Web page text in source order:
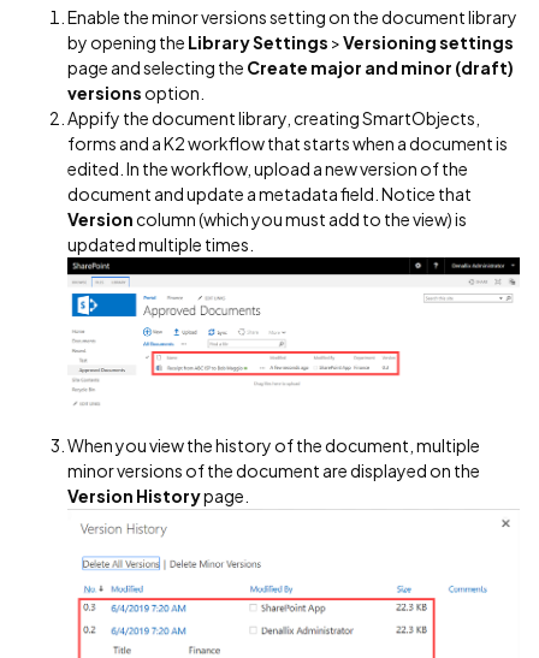
Enable the minor versions setting on the document library
by opening the Library Settings >Versioning settings
page and selecting the Create major and minor (draft)
versions option.
Appify the document library, creating SmartObjects,
forms and a K2 workflow that starts when a document is
edited. In the workflow, upload a new version of the
document and update a metadata field. Notice that
Versioncolumn (which you must add to the view) is
updated multiple times.
When you view the history of the document, multiple
minor versions of the document are displayed on the
Version Historypage.